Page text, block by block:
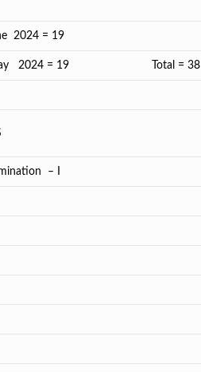
2024 = 19
till May 2024 = 19 Total = 38
– I